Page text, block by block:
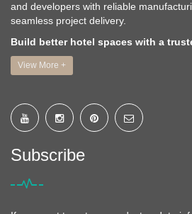
and developers with reliable
seamless project delivery.
Build better hotel spaces with a
View More +
Subscribe